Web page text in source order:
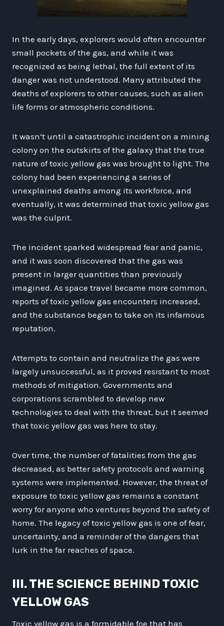
In the early days, explorers would often encounter
small pockets of the gas, and while it was
recognized as being lethal, the full extent of its
danger was not understood. Many attributed the
deaths of explorers to other causes, such as alien
life forms or atmospheric conditions.
It wasn’t until a catastrophic incident on a mining
colony on the outskirts of the galaxy that the true
nature of toxic yellow gas was brought to light. The
colony had been experiencing a series of
unexplained deaths among its workforce, and
eventually, it was determined that toxic yellow gas
was the culprit.
The incident sparked widespread fear and panic,
and it was soon discovered that the gas was
present in larger quantities than previously
imagined. As space travel became more common,
reports of toxic yellow gas encounters increased,
and the substance began to take on its infamous
reputation.
Attempts to contain and neutralize the gas were
largely unsuccessful, as it proved resistant to most
methods of mitigation. Governments and
corporations scrambled to develop new
technologies to deal with the threat, but it seemed
that toxic yellow gas was here to stay.
Over time, the number of fatalities from the gas
decreased, as better safety protocols and warning
systems were implemented. However, the threat of
exposure to toxic yellow gas remains a constant
worry for anyone who ventures beyond the safety of
home. The legacy of toxic yellow gas is one of fear,
uncertainty, and a reminder of the dangers that
lurk in the far reaches of space.
III. THE SCIENCE BEHIND TOXIC
YELLOW GAS
Toxic yellow gas is a formidable foe that has